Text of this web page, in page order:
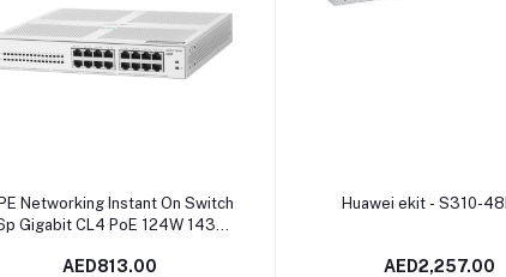
Add to cart
Networking Instant On Switch
Gigabit CL4 PoE 124W 1430 |
AED813.00
Add to cart
Huawei ekit - S310-
AED2,257.00